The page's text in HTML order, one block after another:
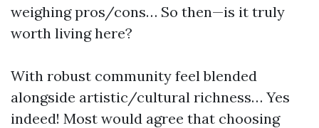
weighing pros/cons… So then—is it truly
worth living here?
With robust community feel blended
alongside artistic/cultural richness… Yes
indeed! Most would agree that choosing